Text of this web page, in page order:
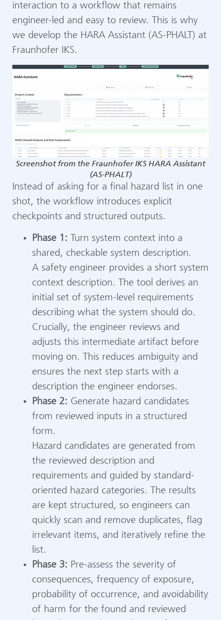
interaction to a workflow that remains
engineer-led and easy to review. This is why
we develop the HARA Assistant (AS-PHALT) at
Fraunhofer IKS.
Screenshot from the Fraunhofer IKS HARA Assistant
(AS-PHALT)
Instead of asking for a final hazard list in one
shot, the workflow introduces explicit
checkpoints and structured outputs.
Phase 1: Turn system context into a
shared, checkable system description.
A safety engineer provides a short system
context description. The tool derives an
initial set of system-level requirements
describing what the system should do.
Crucially, the engineer reviews and
adjusts this intermediate artifact before
moving on. This reduces ambiguity and
ensures the next step starts with a
description the engineer endorses.
Phase 2: Generate hazard candidates
from reviewed inputs in a structured
form.
Hazard candidates are generated from
the reviewed description and
requirements and guided by standard-
oriented hazard categories. The results
are kept structured, so engineers can
quickly scan and remove duplicates, flag
irrelevant items, and iteratively refine the
list.
Phase 3: Pre-assess the severity of
consequences, frequency of exposure,
probability of occurrence, and avoidability
of harm for the found and reviewed